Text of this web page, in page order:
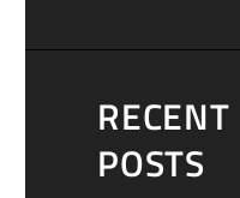
RECENT
POSTS